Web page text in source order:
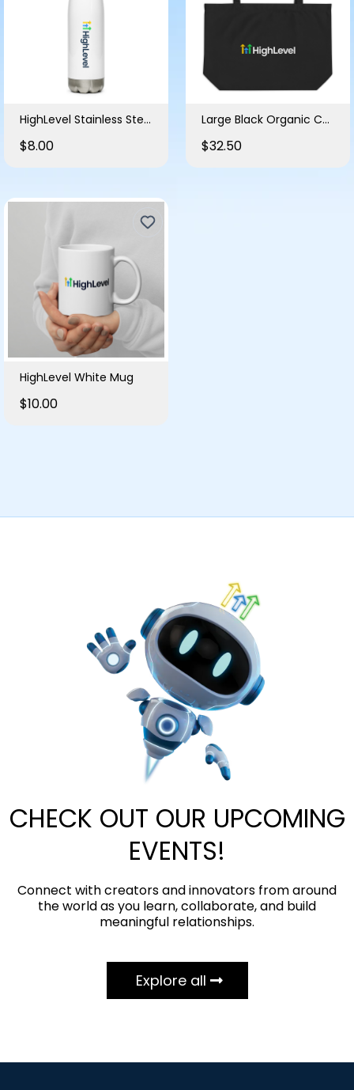
HighLevel Stainless Steel Water Bottle
$8.00
Large Black Organic Cotton Tote Bag
$32.50
HighLevel White Mug
$10.00
CHECK OUT OUR UPCOMING
EVENTS!
Connect with creators and innovators from around
the world as you learn, collaborate, and build
meaningful relationships.
Explore all